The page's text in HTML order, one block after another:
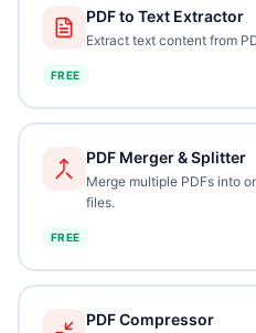
PDF to Text Extractor
Extract text content from
FREE
PDF Merger & Splitter
Merge multiple PDFs into
files.
FREE
PDF Compressor